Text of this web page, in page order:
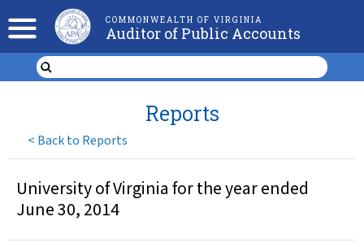
COMMONWEALTH OF VIRGINIA
Auditor of Public Accounts
< Back to Reports
Reports
University of Virginia for the year ended
June 30, 2014